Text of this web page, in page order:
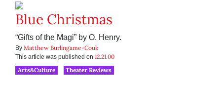
Blue Christmas
“Gifts of the Magi” by O. Henry.
By Matthew Burlingame-Couk
This article was published on 12.21.00
Arts&Culture
Theater Reviews